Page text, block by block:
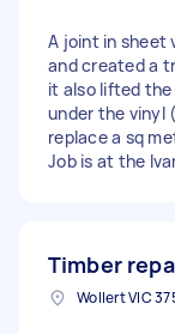
A joint in sheet
and created a
it also lifted
under the vinyl
replace a sq
Job is at the
Timber
Wollert VIC